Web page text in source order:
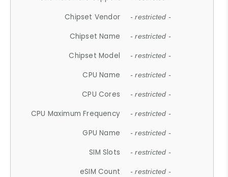
Chipset Vendor - restricted -
Chipset Name - restricted -
Chipset Model - restricted -
CPU Name - restricted -
CPU Cores - restricted -
CPU Maximum Frequency - restricted -
GPU Name - restricted -
SIM Slots - restricted -
eSIM Count - restricted -